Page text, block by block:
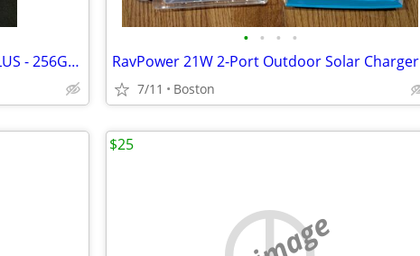
EXCELLENT - APPLE - iPHONE 14-PLUS - 256GB - RED - FACTORY UNLOCKED
• • • •
RavPower 21W 2-Port Outdoor Solar Charger
7/11 Boston
$25